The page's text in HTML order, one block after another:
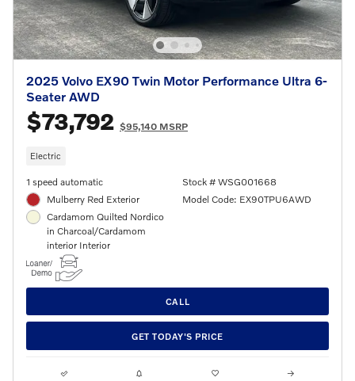
2025 Volvo EX90 Twin Motor Performance Ultra 6-
Seater AWD
$73,792 $95,140 MSRP
Electric
1 speed automatic
Mulberry Red Exterior
Cardamom Quilted Nordico
in Charcoal/Cardamom
interior Interior
Stock # WSG001668
Model Code: EX90TPU6AWD
CALL
GET TODAY'S PRICE